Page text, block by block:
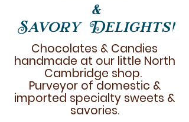
&
Savory Delights!
Chocolates & Candies
handmade at our little North
Cambridge shop.
Purveyor of domestic &
imported specialty sweets &
savories.